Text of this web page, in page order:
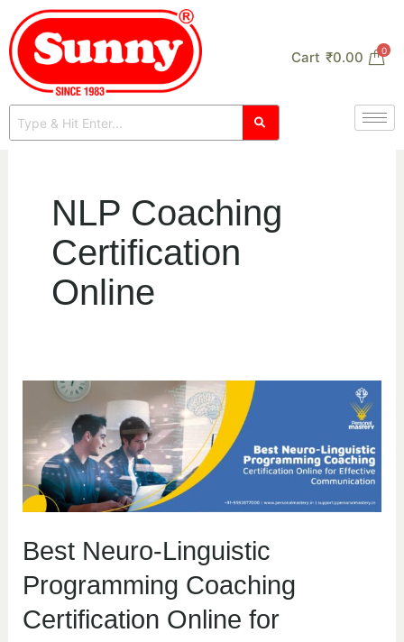
Skip
to
content
Cart ₹0.00 0
NLP Coaching
Certification
Online
Best Neuro-Linguistic
Programming Coaching
Certification Online for
Neuro-
Linguistic
Programming
Coaching
Online
for
Effective
Communication